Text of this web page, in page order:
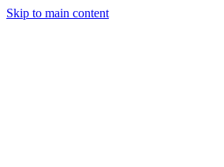
Skip to main content